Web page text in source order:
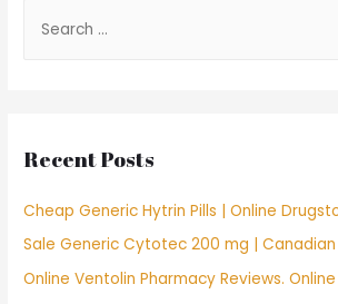
h
o
r
:
Recent Posts
Cheap Generic Hytrin Pills | Online
Sale Generic Cytotec 200 mg |
Online Ventolin Pharmacy Reviews.